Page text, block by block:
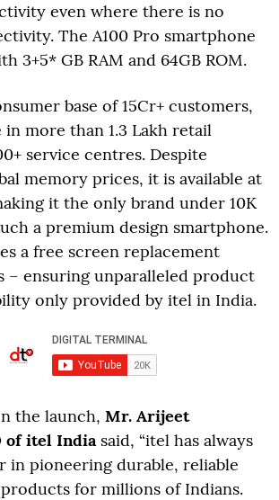
even where there is no
The A100 Pro smartphone
3+5* GB RAM and 64GB ROM.
base of 15Cr+ customers,
more than 1.3 Lakh retail
service centres. Despite
memory prices, it is available at
it the only brand under 10K
a premium design smartphone.
a free screen replacement
– ensuring unparalleled product
only provided by itel in India.
the launch, Mr. Arijeet
of itel India said, “itel has always
in pioneering durable, reliable
for millions of Indians.